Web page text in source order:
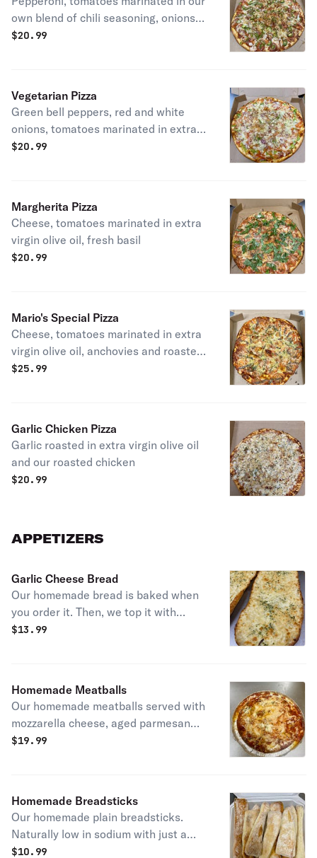
own blend of chili seasoning, onions
and jalapeño peppers. Spicy
$20.99
Vegetarian Pizza
Green bell peppers, red and white
onions, tomatoes marinated in extra-
virgin olive oil, roasted garlic.
$20.99
Margherita Pizza
Cheese, tomatoes marinated in extra
virgin olive oil, fresh basil
$20.99
Mario's Special Pizza
Cheese, tomatoes marinated in extra
virgin olive oil, anchovies and roasted
garlic.
$25.99
Garlic Chicken Pizza
Garlic roasted in extra virgin olive oil
and our roasted chicken
$20.99
APPETIZERS
Garlic Cheese Bread
Our homemade bread is baked when
you order it. Then, we top it with
garlic, fresh grated mozzarella
$13.99
Homemade Meatballs
Our homemade meatballs served with
mozzarella cheese, aged parmesan
cheese and our homemade marinara
$19.99
Homemade Breadsticks
Our homemade plain breadsticks.
Naturally low in sodium with just a
few ingredients. Served with balsamic
$10.99